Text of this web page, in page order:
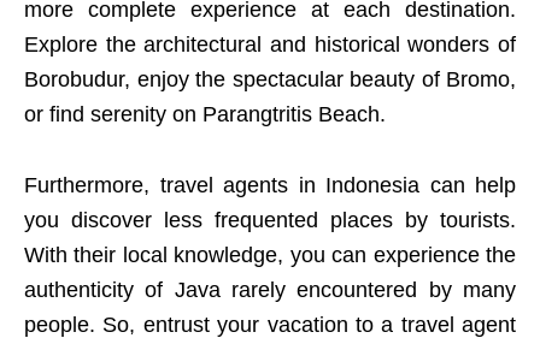
more complete experience at each destination.
Explore the architectural and historical wonders of
Borobudur, enjoy the spectacular beauty of Bromo,
or find serenity on Parangtritis Beach.
Furthermore, travel agents in Indonesia can help
you discover less frequented places by tourists.
With their local knowledge, you can experience the
authenticity of Java rarely encountered by many
people. So, entrust your vacation to a travel agent